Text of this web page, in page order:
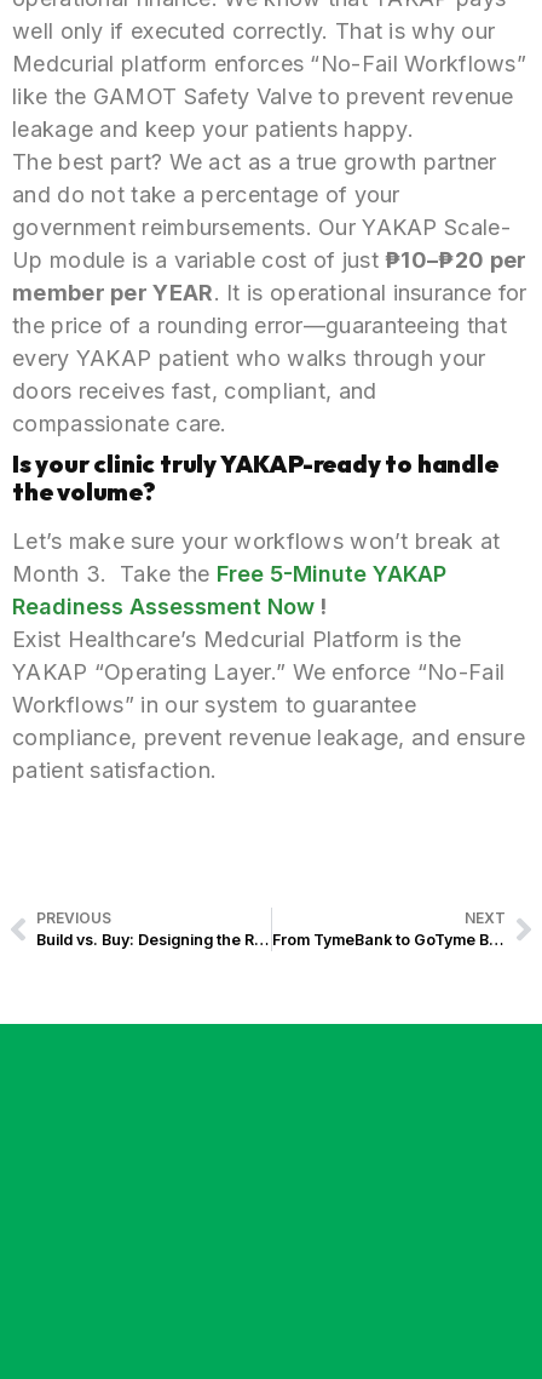
well only if executed correctly. That is why our
Medcurial platform enforces “No-Fail Workflows”
like the GAMOT Safety Valve to prevent revenue
leakage and keep your patients happy.
The best part? We act as a true growth partner
and do not take a percentage of your
government reimbursements. Our YAKAP Scale-
Up module is a variable cost of just₱10–₱20 per
member per YEAR. It is operational insurance for
the price of a rounding error—guaranteeing that
every YAKAP patient who walks through your
doors receives fast, compliant, and
compassionate care.
Is your clinic truly YAKAP-ready to handle
the volume?
Let’s make sure your workflows won’t break at
Month 3. Take the Free 5-Minute YAKAP
Readiness Assessment Now !
Exist Healthcare’s Medcurial Platform is the
YAKAP “Operating Layer.” We enforce “No-Fail
Workflows” in our system to guarantee
compliance, prevent revenue leakage, and ensure
patient satisfaction.
PREVIOUS
Build vs. Buy: Designing the Right Mix
NEXT
From TymeBank to GoTyme Bank: Banking Website Modernization Journey